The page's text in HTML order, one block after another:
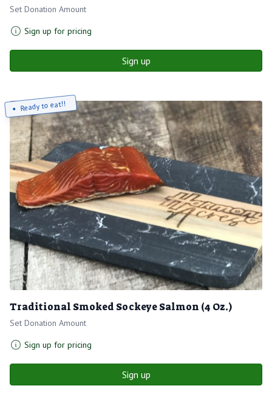
Set Donation Amount
Sign up for pricing
Sign up
Ready to eat!!
Traditional Smoked Sockeye Salmon (4 Oz.)
Set Donation Amount
Sign up for pricing
Sign up